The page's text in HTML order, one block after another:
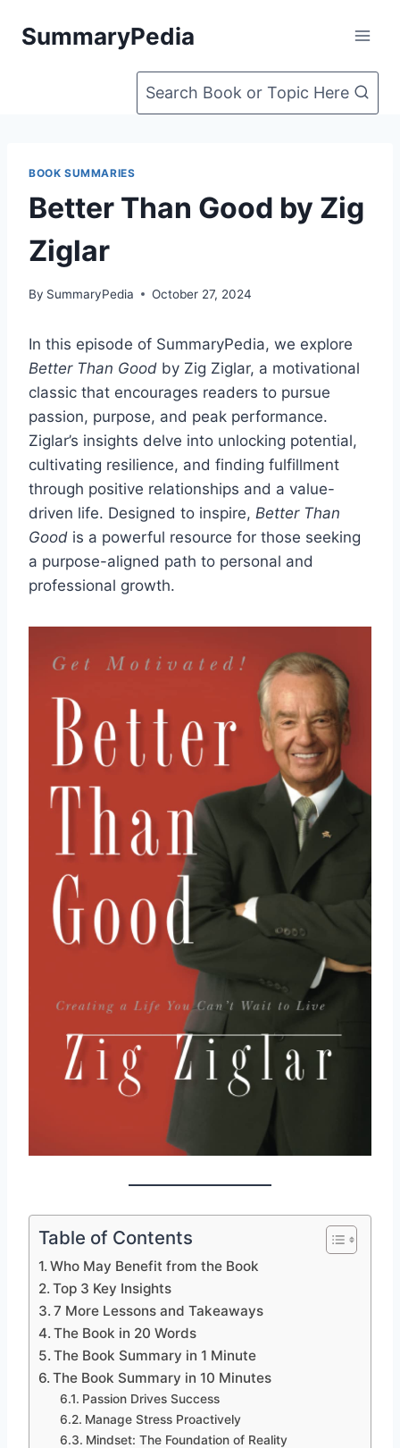
SummaryPedia
Search Book or Topic Here
BOOK SUMMARIES
Better Than Good by Zig
Ziglar
By SummaryPedia October 27, 2024
In this episode of SummaryPedia, we explore
Better Than Good by Zig Ziglar, a motivational
classic that encourages readers to pursue
passion, purpose, and peak performance.
Ziglar’s insights delve into unlocking potential,
cultivating resilience, and finding fulfillment
through positive relationships and a value-
driven life. Designed to inspire, Better Than
Good is a powerful resource for those seeking
a purpose-aligned path to personal and
professional growth.
Table of Contents
Who May Benefit from the Book
Top 3 Key Insights
7 More Lessons and Takeaways
The Book in 20 Words
The Book Summary in 1 Minute
The Book Summary in 10 Minutes
Passion Drives Success
Manage Stress Proactively
Mindset: The Foundation of Reality